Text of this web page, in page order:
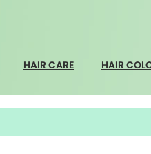
HAIR CARE HAIR